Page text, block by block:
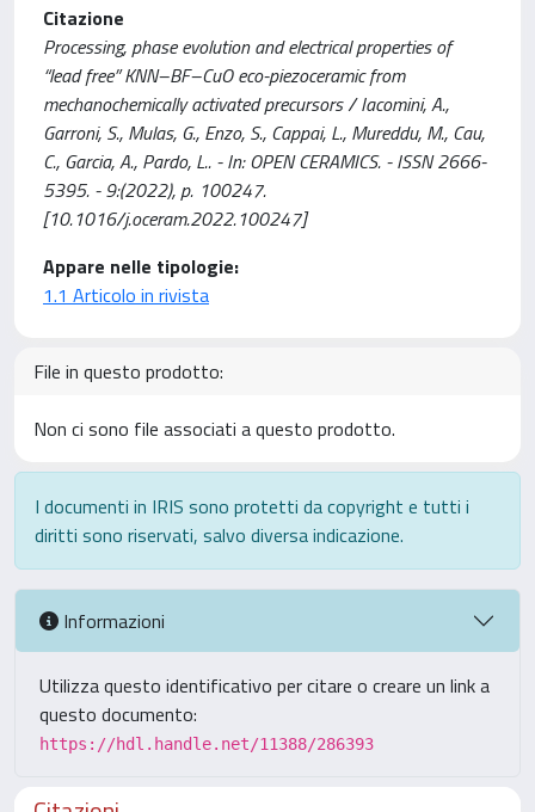
Citazione
Processing, phase evolution and electrical properties of
“lead free” KNN–BF–CuO eco-piezoceramic from
mechanochemically activated precursors / Iacomini, A.,
Garroni, S., Mulas, G., Enzo, S., Cappai, L., Mureddu, M., Cau,
C., Garcia, A., Pardo, L.. - In: OPEN CERAMICS. - ISSN 2666-
5395. - 9:(2022), p. 100247.
[10.1016/j.oceram.2022.100247]
Appare nelle tipologie:
1.1 Articolo in rivista
File in questo prodotto:
Non ci sono file associati a questo prodotto.
I documenti in IRIS sono protetti da copyright e tutti i
diritti sono riservati, salvo diversa indicazione.
Informazioni
Utilizza questo identificativo per citare o creare un link a
questo documento:
https://hdl.handle.net/11388/286393